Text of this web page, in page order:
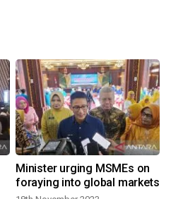
Minister urging MSMEs on
foraying into global markets